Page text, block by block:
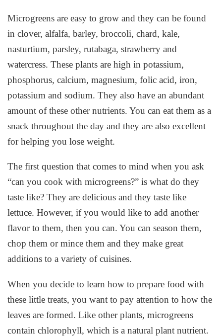
Microgreens are easy to grow and they can be found
in clover, alfalfa, barley, broccoli, chard, kale,
nasturtium, parsley, rutabaga, strawberry and
watercress. These plants are high in potassium,
phosphorus, calcium, magnesium, folic acid, iron,
potassium and sodium. They also have an abundant
amount of these other nutrients. You can eat them as a
snack throughout the day and they are also excellent
for helping you lose weight.
The first question that comes to mind when you ask
“can you cook with microgreens?” is what do they
taste like? They are delicious and they taste like
lettuce. However, if you would like to add another
flavor to them, then you can. You can season them,
chop them or mince them and they make great
additions to a variety of cuisines.
When you decide to learn how to prepare food with
these little treats, you want to pay attention to how the
leaves are formed. Like other plants, microgreens
contain chlorophyll, which is a natural plant nutrient.